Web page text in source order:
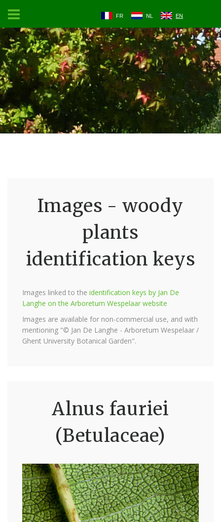
FR NL EN
Images - woody
plants
identification keys
Images linked to the identification keys by Jan De
Langhe on the Arboretum Wespelaar website
Images are available for non-commercial use, and with
mentioning "© Jan De Langhe - Arboretum Wespelaar /
Ghent University Botanical Garden".
Alnus fauriei
(Betulaceae)